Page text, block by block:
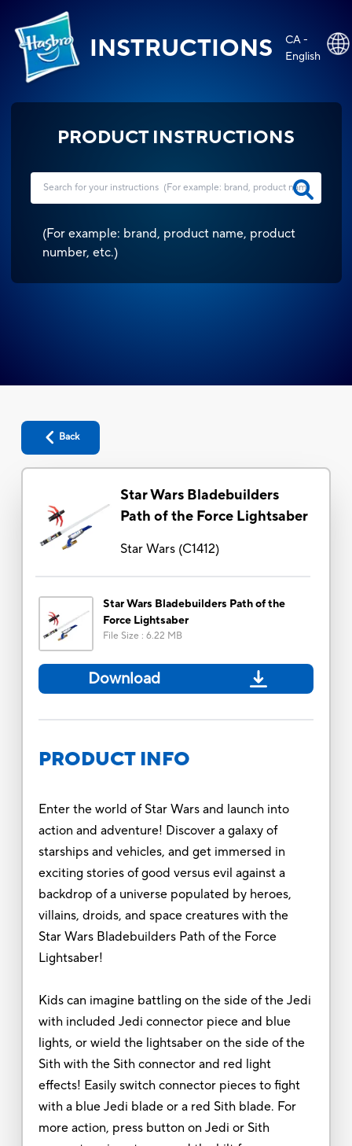
INSTRUCTIONS
CA -
English
PRODUCT INSTRUCTIONS
(For example: brand, product name, product
number, etc.)
Back
Star Wars Bladebuilders
Path of the Force Lightsaber
Star Wars(C1412)
Star Wars Bladebuilders Path of the
Force Lightsaber
File Size : 6.22 MB
Download
PRODUCT INFO
Enter the world of Star Wars and launch into
action and adventure! Discover a galaxy of
starships and vehicles, and get immersed in
exciting stories of good versus evil against a
backdrop of a universe populated by heroes,
villains, droids, and space creatures with the
Star Wars Bladebuilders Path of the Force
Lightsaber!
Kids can imagine battling on the side of the Jedi
with included Jedi connector piece and blue
lights, or wield the lightsaber on the side of the
Sith with the Sith connector and red light
effects! Easily switch connector pieces to fight
with a blue Jedi blade or a red Sith blade. For
more action, press button on Jedi or Sith